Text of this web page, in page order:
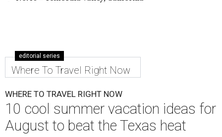
editorial series
Where To Travel Right Now
WHERE TO TRAVEL RIGHT NOW
10 cool summer vacation ideas for
August to beat the Texas heat